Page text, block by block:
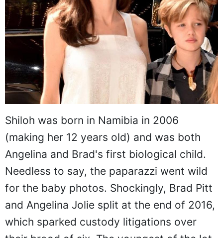
Shiloh was born in Namibia in 2006
(making her 12 years old) and was both
Angelina and Brad's first biological child.
Needless to say, the paparazzi went wild
for the baby photos. Shockingly, Brad Pitt
and Angelina Jolie split at the end of 2016,
which sparked custody litigations over